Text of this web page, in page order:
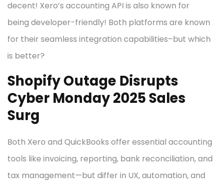
decent! Xero’s accounting API is also known for
being developer-friendly! Both platforms are known
for their seamless integration capabilities–but which
is better?
Shopify Outage Disrupts
Cyber Monday 2025 Sales
Surg
Both Xero and QuickBooks offer essential accounting
tools like invoicing, reporting, bank reconciliation, and
tax management—but differ in UX, automation, and